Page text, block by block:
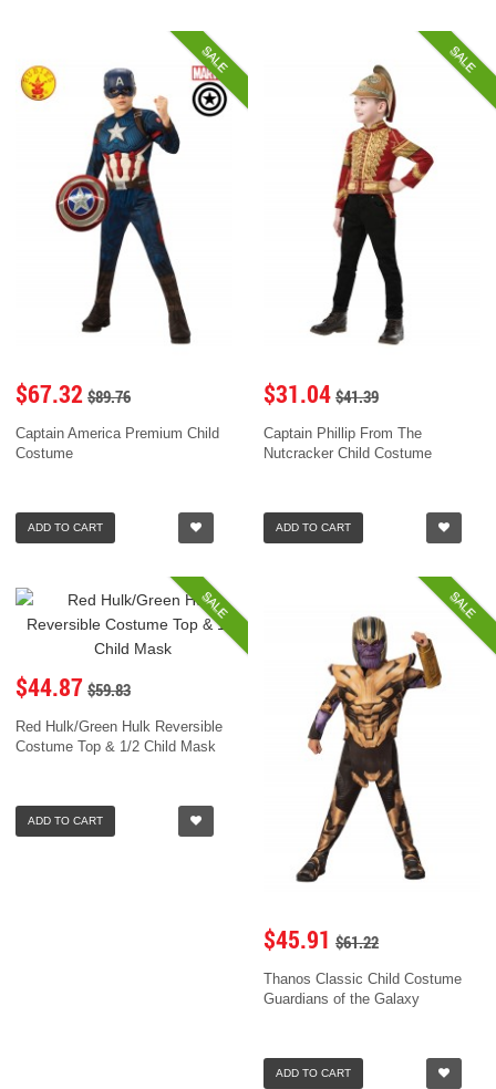
SALE
$67.32 $89.76
Captain America Premium Child
Costume
ADD TO CART
SALE
$31.04 $41.39
Captain Phillip From The
Nutcracker Child Costume
ADD TO CART
SALE
$44.87 $59.83
Red Hulk/Green Hulk Reversible
Costume Top & 1/2 Child Mask
ADD TO CART
SALE
$45.91 $61.22
Thanos Classic Child Costume
Guardians of the Galaxy
ADD TO CART